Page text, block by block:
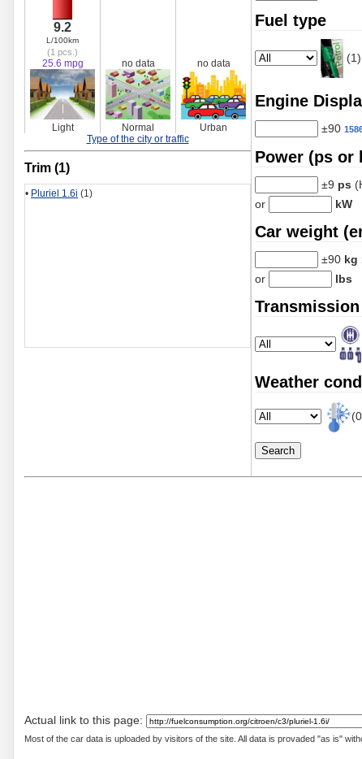
9.2
L/100km
(1 pcs.)
25.6 mpg no data no data
Light Normal
Urban
Type of the city or traffic
Trim (1)
• Pluriel 1.6i (1)
Fuel type
(1)
Engine
±90
Power (ps or
±9 ps
or kW
Car weight
±90 kg
or lbs
Transmission
Weather
Actual link to this page:
Most of the car data is uploaded by visitors of the site. All data is provaded "as is"